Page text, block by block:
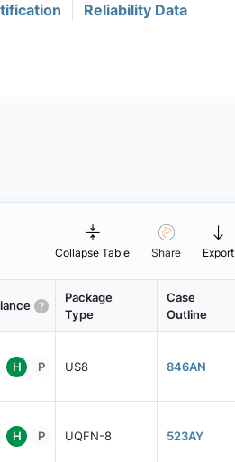
Reliability Data
Collapse Table Share Export
Package
Type
Case
Outline
H P US8 846AN
H P UQFN-8 523AY